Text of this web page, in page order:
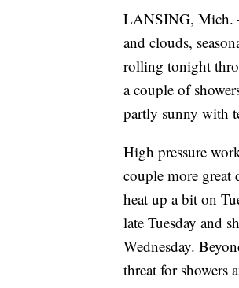
LANSING, Mich.
and clouds,
rolling tonight
a couple of
partly sunny with
High pressure
couple more great
heat up a bit on
late Tuesday and
Wednesday.
threat for showers